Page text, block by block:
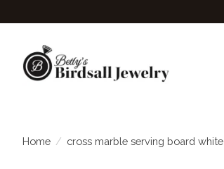
Home / cross marble serving board white